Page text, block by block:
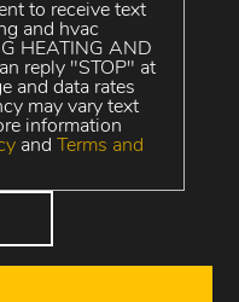
to receive text
and hvac
HEATING AND
reply "STOP" at
and data rates
may vary text
information
and Terms and